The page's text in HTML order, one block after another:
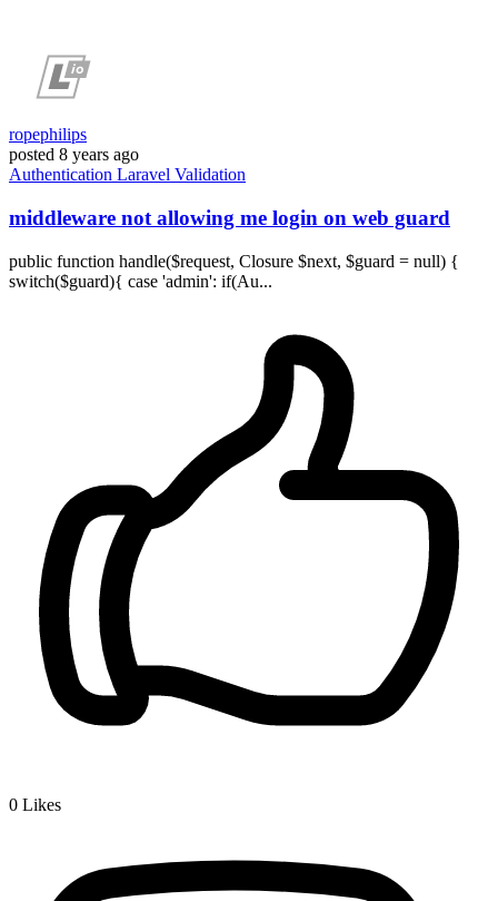
ropephilips
posted 8 years ago
Authentication Laravel Validation
middleware not allowing me login on web guard
public function handle($request, Closure $next, $guard = null) {
switch($guard){ case 'admin': if(Au...
0 Likes